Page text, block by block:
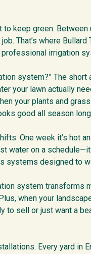
to keep green.
That’s where
irrigation
system?” The
your lawn actually
your plants and
good all season
One week it’s hot
water on a
systems designed to
system transforms
when your
to sell or just want a
Every yard in